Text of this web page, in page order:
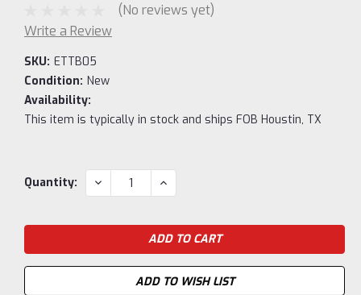
(No reviews yet)
Write a Review
SKU: ETTB05
Condition: New
Availability:
This item is typically in stock and ships FOB Houstin, TX
Current
Quantity: DECREASE
QUANTITY:
INCREASE
QUANTITY:
ADD TO WISH LIST